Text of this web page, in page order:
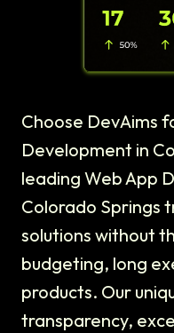
Choose DevAims
Development in
leading Web App
Colorado Springs
solutions without
budgeting, long
products. Our
transparency,